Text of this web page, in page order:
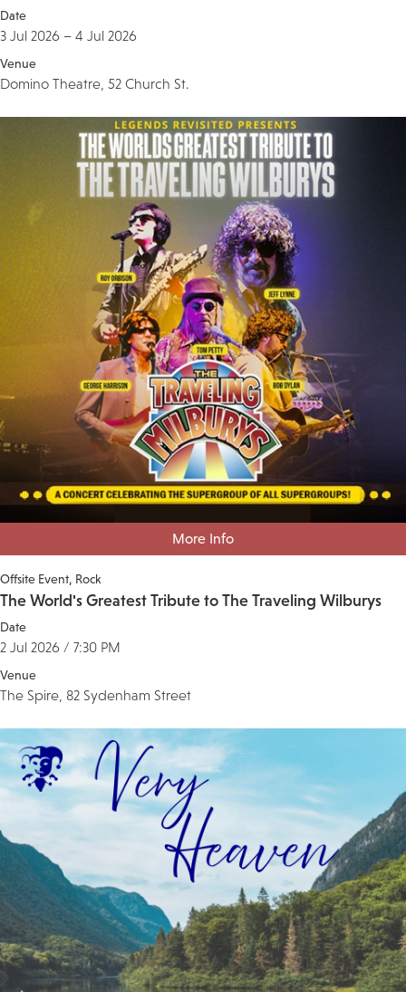
Date
3 Jul 2026 – 4 Jul 2026
Venue
Domino Theatre, 52 Church St.
More Info
Offsite Event Rock
The World's Greatest Tribute to The Traveling Wilburys
Date
2 Jul 2026 / 7:30 PM
Venue
The Spire, 82 Sydenham Street